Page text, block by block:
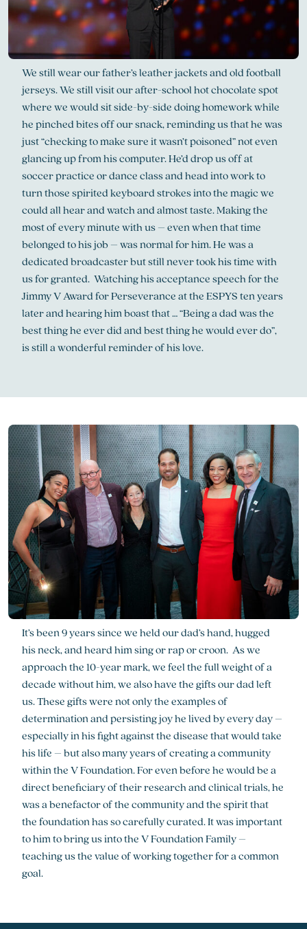
We still wear our father’s leather jackets and old football
jerseys. We still visit our after-school hot chocolate spot
where we would sit side-by-side doing homework while
he pinched bites off our snack, reminding us that he was
just “checking to make sure it wasn’t poisoned” not even
glancing up from his computer. He’d drop us off at
soccer practice or dance class and head into work to
turn those spirited keyboard strokes into the magic we
could all hear and watch and almost taste. Making the
most of every minute with us – even when that time
belonged to his job – was normal for him. He was a
dedicated broadcaster but still never took his time with
us for granted. Watching his acceptance speech for the
Jimmy V Award for Perseverance at the ESPYS ten years
later and hearing him boast that … “Being a dad was the
best thing he ever did and best thing he would ever do”,
is still a wonderful reminder of his love.
It’s been 9 years since we held our dad’s hand, hugged
his neck, and heard him sing or rap or croon. As we
approach the 10-year mark, we feel the full weight of a
decade without him, we also have the gifts our dad left
us. These gifts were not only the examples of
determination and persisting joy he lived by every day –
especially in his fight against the disease that would take
his life – but also many years of creating a community
within the V Foundation. For even before he would be a
direct beneficiary of their research and clinical trials, he
was a benefactor of the community and the spirit that
the foundation has so carefully curated. It was important
to him to bring us into the V Foundation Family –
teaching us the value of working together for a common
goal.